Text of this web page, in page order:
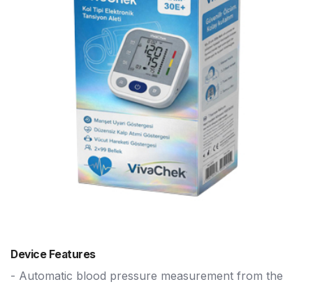
Device Features
- Automatic blood pressure measurement from the